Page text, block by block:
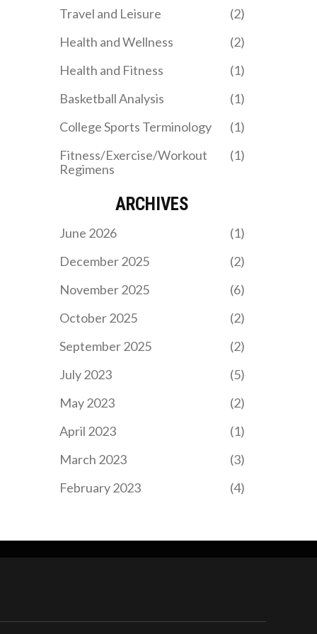
allows him to make smart
Travel and Leisure
(2)
Health and Wellness
(2)
Health and Fitness
(1)
Basketball Analysis
(1)
College Sports Terminology
(1)
Fitness/Exercise/Workout
Regimens
(1)
ARCHIVES
June 2026
(1)
December 2025
(2)
November 2025
(6)
October 2025
(2)
September 2025
(2)
July 2023
(5)
May 2023
(2)
April 2023
(1)
March 2023
(3)
February 2023
(4)